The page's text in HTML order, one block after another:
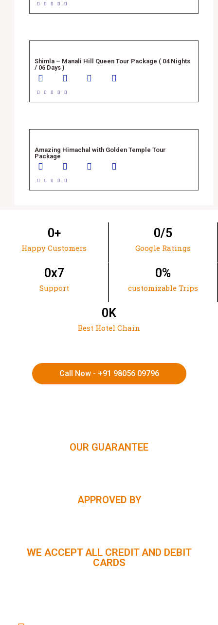
    
Shimla – Manali Hill Queen Tour Package ( 04 Nights
/ 06 Days )
    
Amazing Himachal with Golden Temple Tour
Package
    
Happy Customers
0+
Google Ratings
0/5
Support
0x7
customizable Trips
0%
Best Hotel Chain
0 K
Call Now - +91 98056 09796
OUR GUARANTEE
APPROVED BY
WE ACCEPT ALL CREDIT AND DEBIT
CARDS